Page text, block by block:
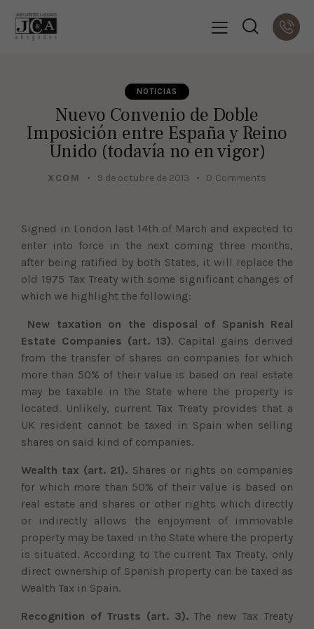
NOTICIAS
Nuevo Convenio de Doble
Imposición entre España y Reino
Unido (todavía no en vigor)
XCOM 9 de octubre de 2013 0 Comments
Signed in London last 14th of March and expected to
enter into force in the next coming three months,
after being ratified by both States, it will replace the
old 1975 Tax Treaty with some significant changes of
which we highlight the following:
New taxation on the disposal of Spanish Real
Estate Companies (art. 13). Capital gains derived
from the transfer of shares on companies for which
more than 50% of their value is based on real estate
may be taxable in the State where the property is
located. Unlikely, current Tax Treaty provides that a
UK resident cannot be taxed in Spain when selling
shares on said kind of companies.
Wealth tax (art. 21). Shares or rights on companies
for which more than 50% of their value is based on
real estate and shares or other rights which directly
or indirectly allows the enjoyment of immovable
property may be taxed in the State where the property
is situated. According to the current Tax Treaty, only
direct ownership of Spanish property can be taxed as
Wealth Tax in Spain.
Recognition of Trusts (art. 3).The new Tax Treaty